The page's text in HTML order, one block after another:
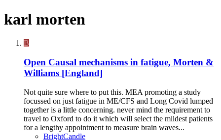
karl morten
B
Open Causal mechanisms in fatigue, Morten &
Williams [England]
Not quite sure where to put this. MEA promoting a study
focussed on just fatigue in ME/CFS and Long Covid lumped
together is a little concerning. never mind the requirement to
travel to Oxford to do it which will select the mildest patients
for a lengthy appointment to measure brain waves...
BrightCandle